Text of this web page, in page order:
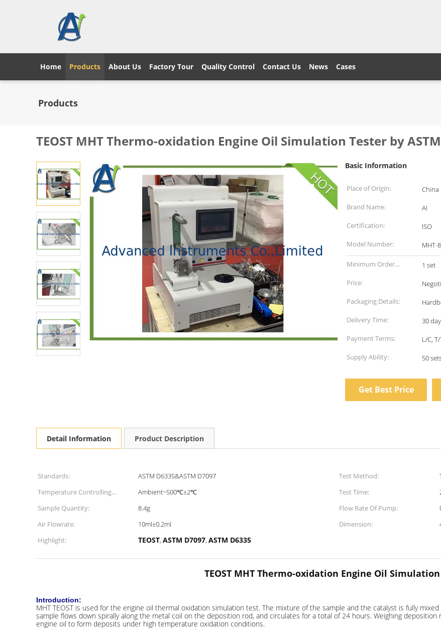
Home Products About Us Factory Tour Quality Control Contact Us News Cases
Products
TEOST MHT Thermo-oxidation Engine Oil Simulation Tester by
Basic Information
Place of Origin:
China
Brand Name:
AI
Certification:
ISO
Model Number:
MHT-8
Minimum Order
Quantity:
1 set
Price:
Packaging Details:
Delivery Time:
30
Payment Terms:
L/C,
Supply Ability:
50
Get Best Price
Detail Information Product Description
Standards: ASTM D6335&ASTM D7097 Test Method:
Temperature Controlling
Range:
Ambient~500℃±2℃ Test Time:
Sample Quantity:
8.4g Flow Rate Of Pump:
Air Flowrate:
10ml±0.2ml Dimension:
Highlight:
TEOST, ASTM D7097, ASTM D6335
TEOST MHT Thermo-oxidation Engine Oil
Introduction:
MHT TEOST is used for the engine oil thermal oxidation simulation test. The mixture of the sample and the catalyst is fully
sample flows down spirally along the metal coil on the deposition rod, and circulates for a total of 24 hours. Weighing
engine oil to form deposits under high temperature oxidation conditions.